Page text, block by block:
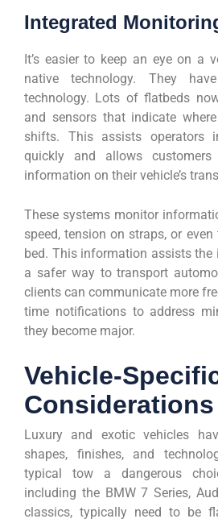
Integrated
It’s easier to keep an eye on a
native technology. They
technology. Lots of flatbeds
and sensors that indicate
shifts. This assists operators
quickly and allows
information on their vehicle’s
These systems monitor
speed, tension on straps, or
bed. This information assists the
a safer way to transport
clients can communicate more
time notifications to address
they become major.
Vehicle-
Considerations
Luxury and exotic vehicles
shapes, finishes, and
typical tow a dangerous
including the BMW 7 Series,
classics, typically need to be